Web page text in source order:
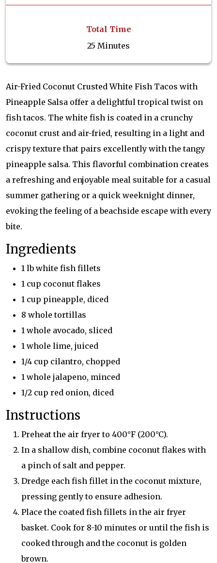
Total Time
25 Minutes
Air-Fried Coconut Crusted White Fish Tacos with
Pineapple Salsa offer a delightful tropical twist on
fish tacos. The white fish is coated in a crunchy
coconut crust and air-fried, resulting in a light and
crispy texture that pairs excellently with the tangy
pineapple salsa. This flavorful combination creates
a refreshing and enjoyable meal suitable for a casual
summer gathering or a quick weeknight dinner,
evoking the feeling of a beachside escape with every
bite.
Ingredients
1 lb white fish fillets
1 cup coconut flakes
1 cup pineapple, diced
8 whole tortillas
1 whole avocado, sliced
1 whole lime, juiced
1/4 cup cilantro, chopped
1 whole jalapeno, minced
1/2 cup red onion, diced
Instructions
Preheat the air fryer to 400°F (200°C).
In a shallow dish, combine coconut flakes with
a pinch of salt and pepper.
Dredge each fish fillet in the coconut mixture,
pressing gently to ensure adhesion.
Place the coated fish fillets in the air fryer
basket. Cook for 8-10 minutes or until the fish is
cooked through and the coconut is golden
brown.